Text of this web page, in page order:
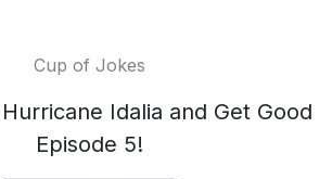
Cup of Jokes
Idalia and Get Good
Episode 5!